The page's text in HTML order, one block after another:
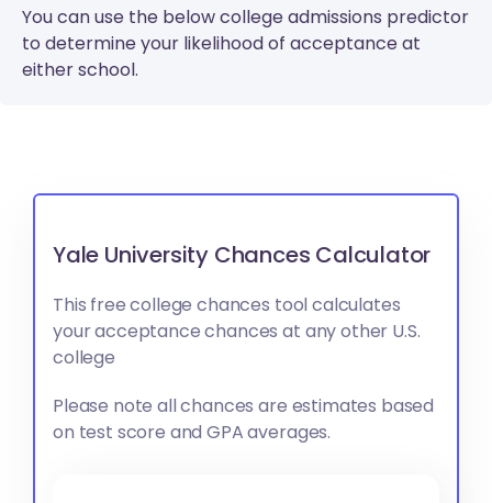
You can use the below college admissions predictor
to determine your likelihood of acceptance at
either school.
Yale University Chances Calculator
This free college chances tool calculates
your acceptance chances at any other U.S.
college
Please note all chances are estimates based
on test score and GPA averages.